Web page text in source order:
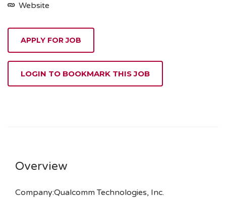
Website
APPLY FOR JOB
LOGIN TO BOOKMARK THIS JOB
Overview
Company:Qualcomm Technologies, Inc.